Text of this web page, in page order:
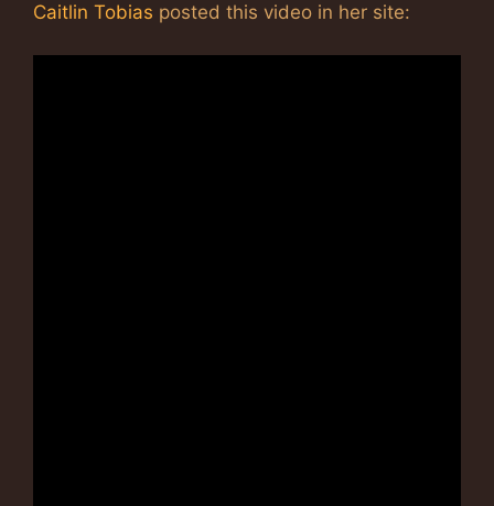
Caitlin Tobias posted this video in her site: